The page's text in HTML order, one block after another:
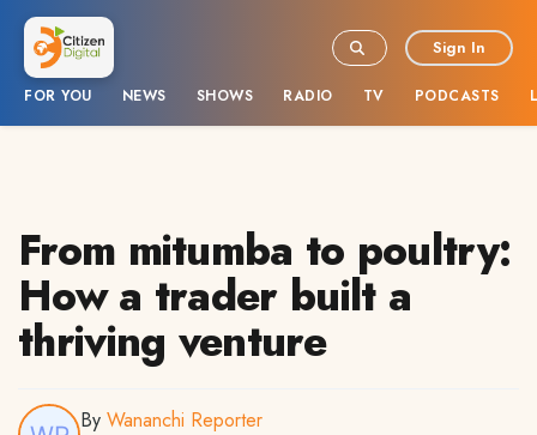
FOR YOU NEWS SHOWS RADIO TV PODCASTS
Sign In
From mitumba to poultry:
How a trader built a
thriving venture
By Wananchi Reporter